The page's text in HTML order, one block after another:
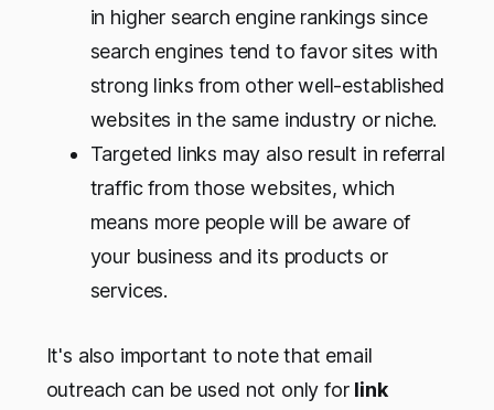
in higher search engine rankings since
search engines tend to favor sites with
strong links from other well-established
websites in the same industry or niche.
Targeted links may also result in referral
traffic from those websites, which
means more people will be aware of
your business and its products or
services.
It's also important to note that email
outreach can be used not only for link